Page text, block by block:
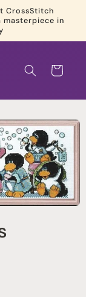
CrossStitch
masterpiece in
Cart